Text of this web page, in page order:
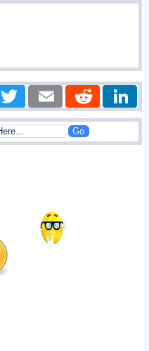
FacebookTwitter Email Reddit